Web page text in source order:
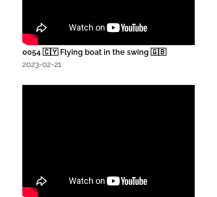
0054 🇨🇾 Flying boat in the swing 🇬🇧
2023-02-21